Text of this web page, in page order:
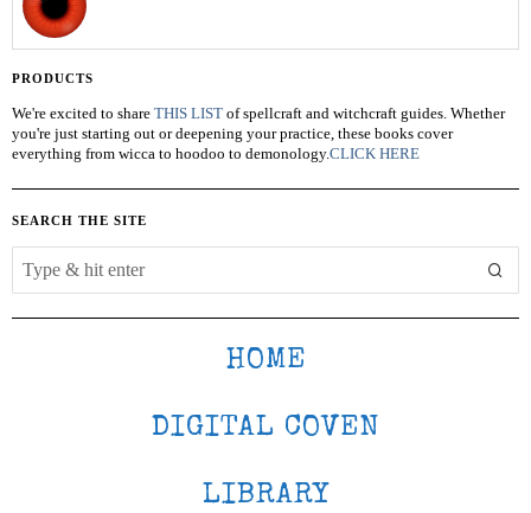
PRODUCTS
We're excited to share THIS LIST of spellcraft and witchcraft guides. Whether
you're just starting out or deepening your practice, these books cover
everything from wicca to hoodoo to demonology.CLICK HERE
SEARCH THE SITE
HOME
DIGITAL COVEN
LIBRARY